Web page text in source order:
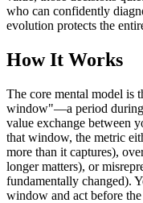
who can confidently
evolution protects the
How It Works
The core mental model is
window"—a period during
value exchange between
that window, the metric
more than it captures),
longer matters), or
fundamentally changed).
window and act before